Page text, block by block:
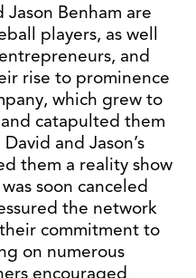
Benham are
players, as well
and
rise to prominence
which grew to
catapulted them
and Jason’s
them a reality show
soon canceled
the network
commitment to
on numerous
encouraged